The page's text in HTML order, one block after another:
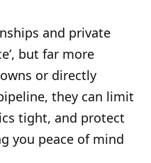
and private
but far more
or directly
they can limit
tight, and protect
you peace of mind